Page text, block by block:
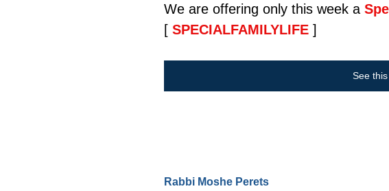
We are offering only this week a
[ SPECIALFAMILYLIFE ]
See
Rabbi Moshe Perets